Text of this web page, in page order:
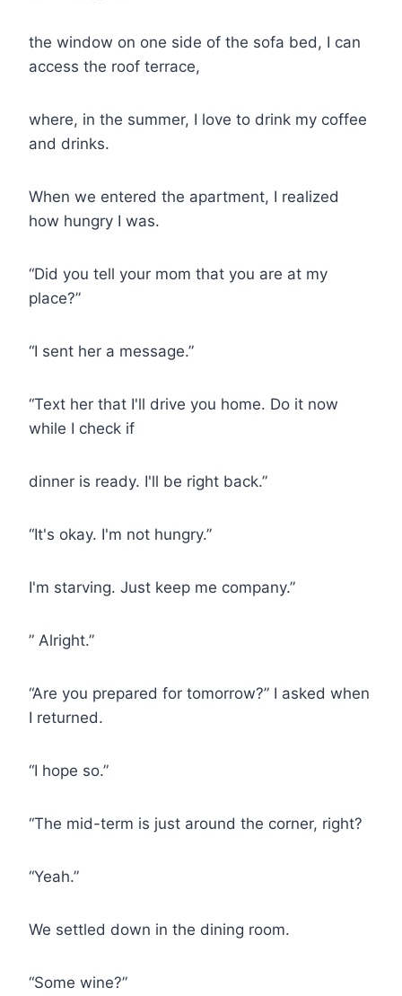
the window on one side of the sofa bed, I can
access the roof terrace,
where, in the summer, I love to drink my coffee
and drinks.
When we entered the apartment, I realized
how hungry I was.
“Did you tell your mom that you are at my
place?”
“I sent her a message.”
“Text her that I'll drive you home. Do it now
while I check if
dinner is ready. I'll be right back.”
“It's okay. I'm not hungry.”
I'm starving. Just keep me company.”
” Alright.”
“Are you prepared for tomorrow?” I asked when
I returned.
“I hope so.”
“The mid-term is just around the corner, right?
“Yeah.”
We settled down in the dining room.
“Some wine?”